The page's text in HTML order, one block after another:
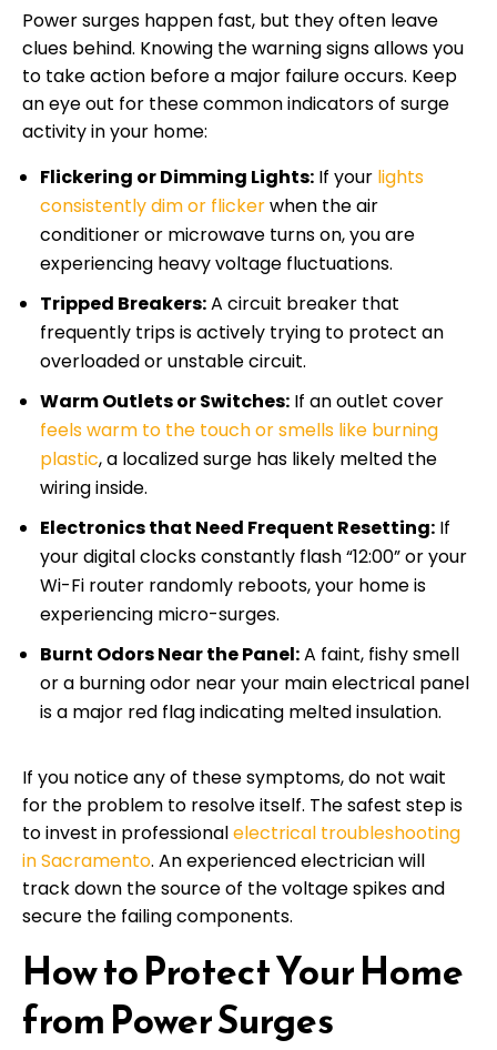
Power surges happen fast, but they often leave
clues behind. Knowing the warning signs allows you
to take action before a major failure occurs. Keep
an eye out for these common indicators of surge
activity in your home:
Flickering or Dimming Lights: If your lights
consistently dim or flickerwhen the air
conditioner or microwave turns on, you are
experiencing heavy voltage fluctuations.
Tripped Breakers:A circuit breaker that
frequently trips is actively trying to protect an
overloaded or unstable circuit.
Warm Outlets or Switches: If an outlet cover
feels warm to the touch or smells like burning
plastic, a localized surge has likely melted the
wiring inside.
Electronics that Need Frequent Resetting: If
your digital clocks constantly flash “12:00” or your
Wi-Fi router randomly reboots, your home is
experiencing micro-surges.
Burnt Odors Near the Panel:A faint, fishy smell
or a burning odor near your main electrical panel
is a major red flag indicating melted insulation.
If you notice any of these symptoms, do not wait
for the problem to resolve itself. The safest step is
to invest in professionalelectrical troubleshooting
in Sacramento. An experienced electrician will
track down the source of the voltage spikes and
secure the failing components.
How to Protect Your Home
from Power Surges